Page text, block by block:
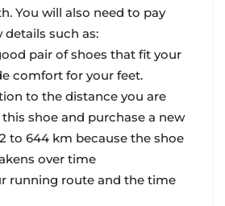
You will also need to pay
such as:
pair of shoes that fit your
comfort for your feet.
to the distance you are
shoe and purchase a new
to 644 km because the shoe
over time
running route and the time